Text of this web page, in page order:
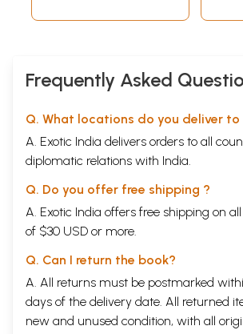
Frequently Asked
Q. What locations do you deliver to
A. Exotic India delivers orders to all
diplomatic relations with India.
Q. Do you offer free shipping ?
A. Exotic India offers free shipping on
of $30 USD or more.
Q. Can I return the book?
A. All returns must be postmarked
days of the delivery date. All returned
new and unused condition, with all